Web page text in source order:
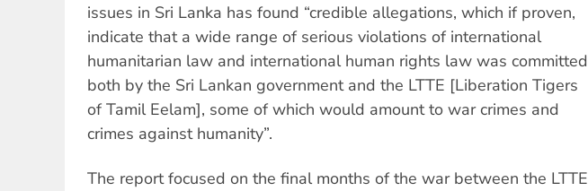
issues in Sri Lanka has found “credible allegations, which if proven,
indicate that a wide range of serious violations of international
humanitarian law and international human rights law was committed
both by the Sri Lankan government and the LTTE [Liberation Tigers
of Tamil Eelam], some of which would amount to war crimes and
crimes against humanity”.
The report focused on the final months of the war between the LTTE